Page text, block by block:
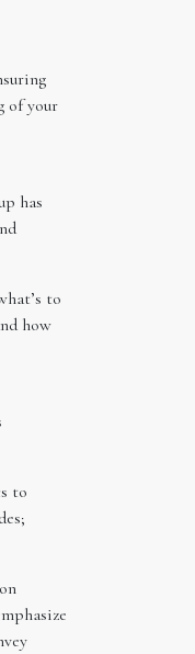
of your
has
to
how
to